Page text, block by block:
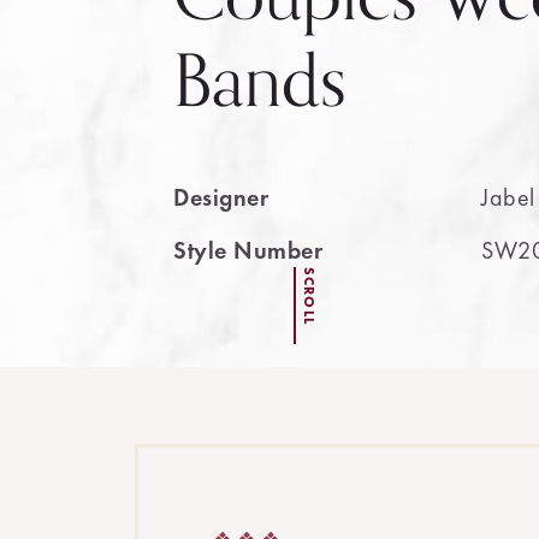
Bands
Designer
Jabel
Style Number
SCROLL